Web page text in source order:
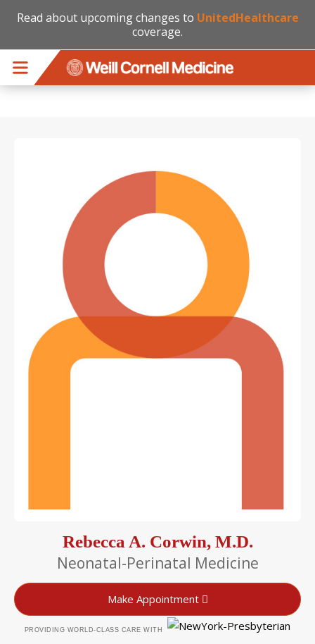
Read about upcoming changes to UnitedHealthcare
coverage.
Rebecca A. Corwin, M.D.
Neonatal-Perinatal Medicine
Make Appointment
PROVIDING WORLD-CLASS CARE WITH